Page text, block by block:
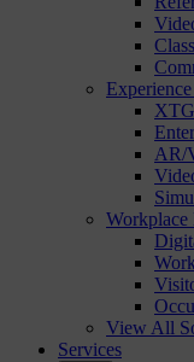
AR/
Workplace
View All
Services